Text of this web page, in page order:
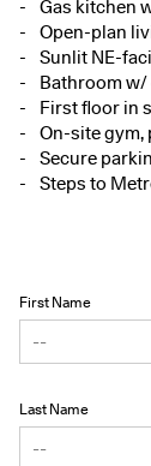
Gas kitchen
Open-plan
Sunlit NE-
Bathroom
First floor in
On-site gym,
Secure
Steps to
First Name
Last Name